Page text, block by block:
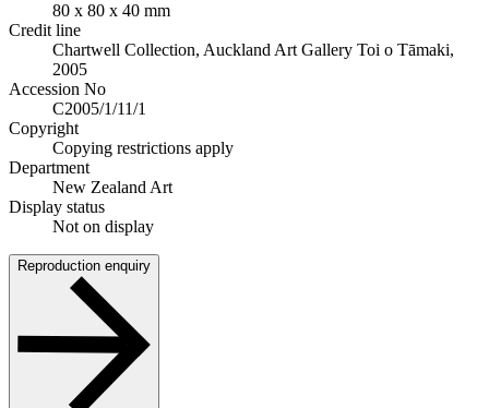
80 x 80 x 40 mm
Credit line
Chartwell Collection, Auckland Art Gallery Toi o Tāmaki,
2005
Accession No
C2005/1/11/1
Copyright
Copying restrictions apply
Department
New Zealand Art
Display status
Not on display
Reproduction enquiry